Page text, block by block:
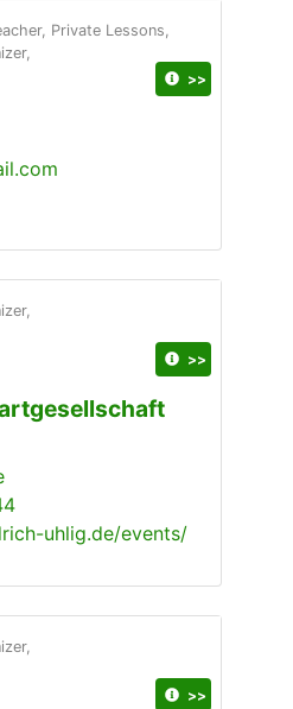
Private Lessons,
>>
uhlig.de/events/
>>
>>